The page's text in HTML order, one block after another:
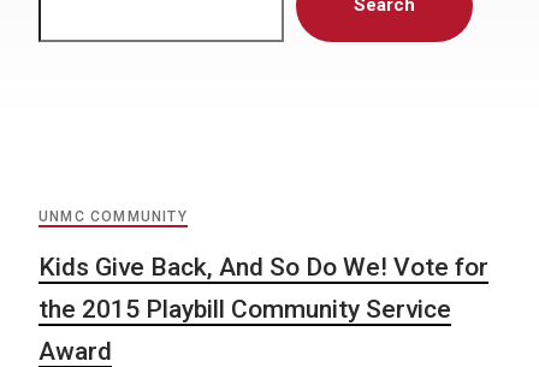
Search
UNMC COMMUNITY
Kids Give Back, And So Do We! Vote for
the 2015 Playbill Community Service
Award